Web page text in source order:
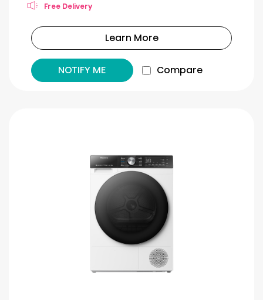
Free Delivery
Learn More
NOTIFY ME Compare